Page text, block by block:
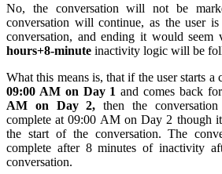
No, the conversation will not be
conversation will continue, as the user
conversation, and ending it would seem
hours+8-minute inactivity logic will be
What this means is, that if the user starts a
09:00 AM on Day 1and comes back
AM on Day 2, then the
complete at 09:00 AM on Day 2 though
the start of the conversation. The
complete after 8 minutes of inactivity
conversation.